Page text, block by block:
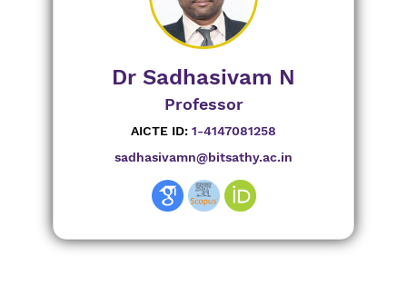
Dr Sadhasivam N
Professor
AICTE ID: 1-4147081258
sadhasivamn@bitsathy.ac.in